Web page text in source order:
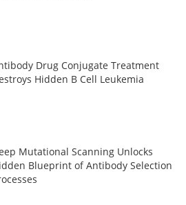
Drug Conjugate Treatment
Hidden B Cell Leukemia
Mutational Scanning Unlocks
Blueprint of Antibody Selection